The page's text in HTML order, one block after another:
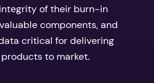
of their burn-in
components, and
critical for delivering
to market.